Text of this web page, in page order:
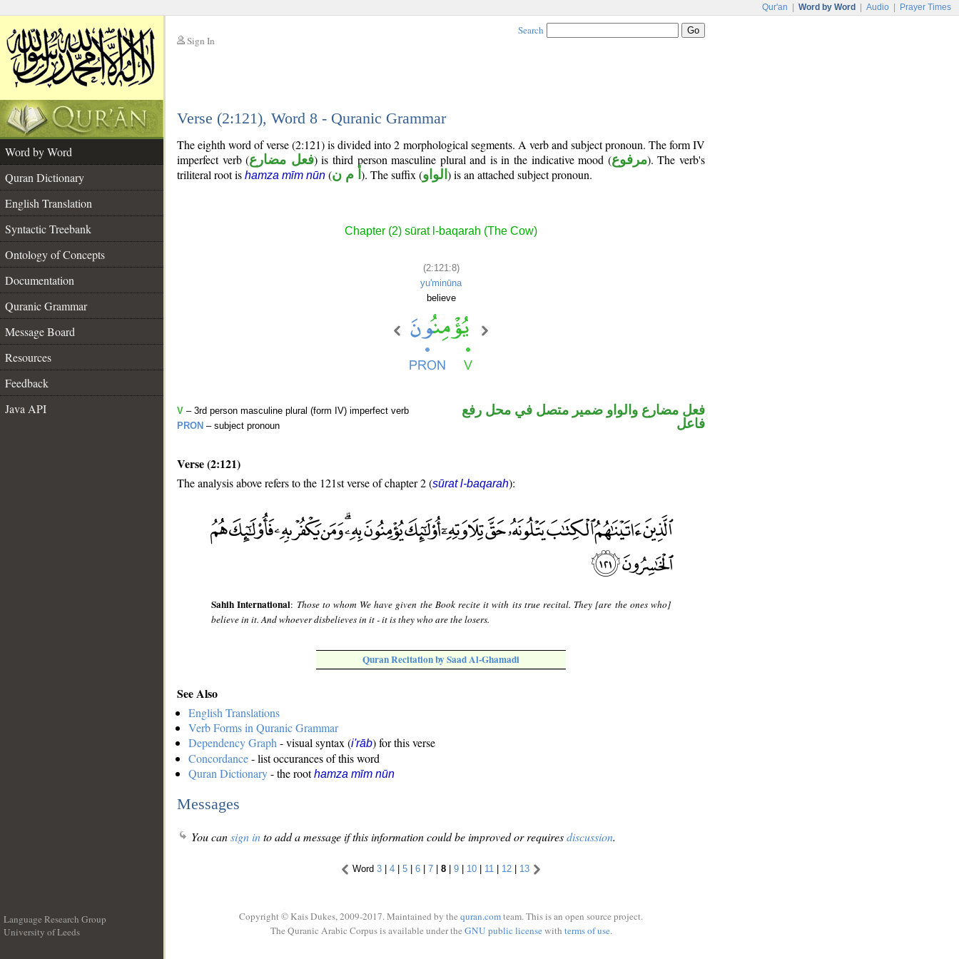
Qur'an Word by Word Audio Prayer Times
Sign In
Search
Verse (2:121), Word 8 - Quranic Grammar
Word by Word
Quran Dictionary
English Translation
Syntactic Treebank
Ontology of Concepts
Documentation
Quranic Grammar
Message Board
Resources
Feedback
Java API
The eighth word of verse (2:121) is divided into 2 morphological segments. A verb and subject pronoun. The form IV
imperfect verb (فعل مضارع) is third person masculine plural and is in the indicative mood (مرفوع). The verb's
triliteral root is hamza mīm nūn (أ م ن ). The suffix (الواو ) is an attached subject pronoun.
Chapter (2) sūrat l-baqarah (The Cow)
(2:121:8)
yu'minūna
believe
V – 3rd person masculine plural (form IV) imperfect verb
PRON – subject pronoun
فعل مضارع والواو ضمير متصل في محل رفع
فاعل
Verse (2:121)
The analysis above refers to the 121st verse of chapter 2 (sūrat l-baqarah):
Sahih International: Those to whom We have given the Book recite it with its true recital. They [are the ones who]
believe in it. And whoever disbelieves in it - it is they who are the losers.
Quran Recitation by Saad Al-Ghamadi
See Also
English Translations
Verb Forms in Quranic Grammar
Dependency Graph - visual syntax (i'rāb) for this verse
Concordance- list occurances of this word
Quran Dictionary- the roothamza mīm nūn
Messages
You cansign into add a message if this information could be improved or requiresdiscussion.
Word 3 | 4 | 5 | 6 | 7 | 8 | 9 | 10 | 11 | 12 | 13
Language Research Group
University of Leeds
Copyright © Kais Dukes, 2009-2017. Maintained by the quran.comteam. This is an open source project.
The Quranic Arabic Corpus is available under the GNU public licensewith terms of use.